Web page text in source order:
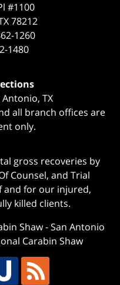
#1100
78212
1260
1480
TX
all branch offices are
only.
gross recoveries by
Counsel, and Trial
and for our injured,
killed clients.
Shaw-San Antonio
Carabin Shaw